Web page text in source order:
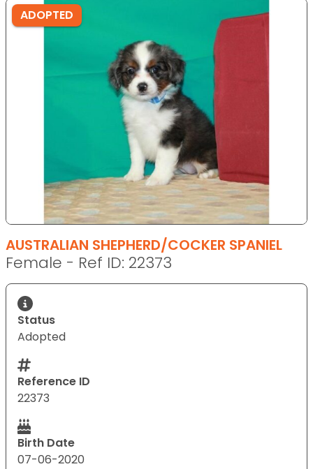
ADOPTED
AUSTRALIAN SHEPHERD/COCKER SPANIEL
Female - Ref ID: 22373
Status
Adopted
Reference ID
22373
Birth Date
07-06-2020